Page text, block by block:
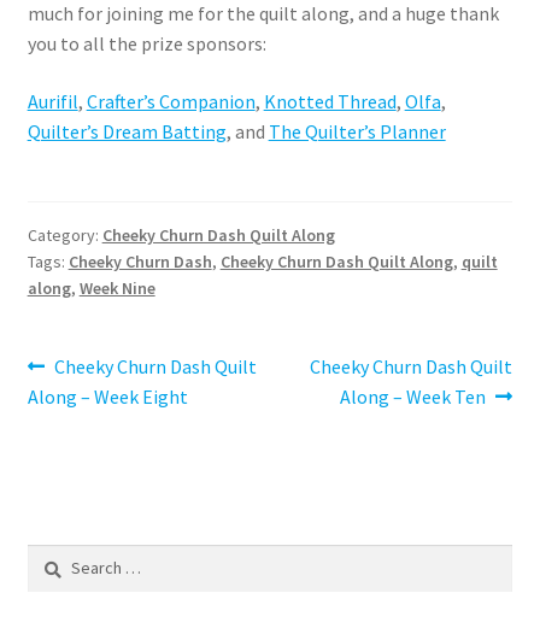
much for joining me for the quilt along, and a huge thank
you to all the prize sponsors:
Aurifil, Crafter’s Companion, Knotted Thread, Olfa,
Quilter’s Dream Batting, and The Quilter’s Planner
Category: Cheeky Churn Dash Quilt Along
Tags: Cheeky Churn Dash, Cheeky Churn Dash Quilt Along, quilt
along, Week Nine
Post
navigation
Previous
post:
Cheeky Churn Dash Quilt
Along – Week Eight
Next
post:
Cheeky Churn Dash Quilt
Along – Week Ten
Search